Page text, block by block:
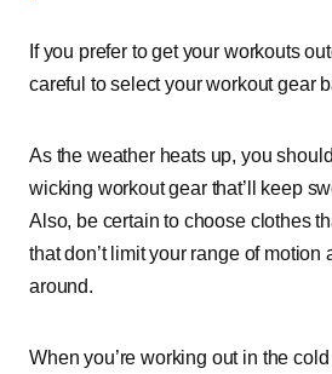
If you prefer to get your workouts
careful to select your workout gear
As the weather heats up, you
wicking workout gear that’ll keep
Also, be certain to choose clothes
that don’t limit your range of motion
around.
When you’re working out in the